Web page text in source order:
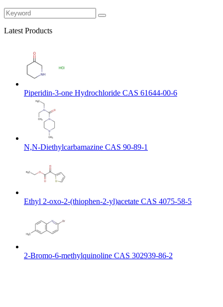
Latest Products
Piperidin-3-one Hydrochloride CAS 61644-00-6
N,N-Diethylcarbamazine CAS 90-89-1
Ethyl 2-oxo-2-(thiophen-2-yl)acetate CAS 4075-58-5
2-Bromo-6-methylquinoline CAS 302939-86-2